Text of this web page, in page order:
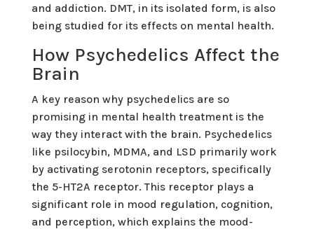
and addiction. DMT, in its isolated form, is also
being studied for its effects on mental health.
How Psychedelics Affect the
Brain
A key reason why psychedelics are so
promising in mental health treatment is the
way they interact with the brain. Psychedelics
like psilocybin, MDMA, and LSD primarily work
by activating serotonin receptors, specifically
the 5-HT2A receptor. This receptor plays a
significant role in mood regulation, cognition,
and perception, which explains the mood-